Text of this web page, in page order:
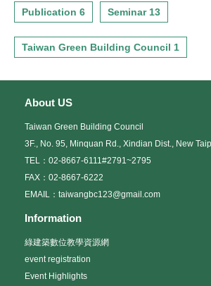
Publication 6 Seminar 13
Taiwan Green Building Council 1
About US
Taiwan Green Building Council
3F., No. 95, Minquan Rd., Xindian Dist., New
TEL：02-8667-6111#2791~2795
FAX：02-8667-6222
EMAIL：taiwangbc123@gmail.com
Information
綠建築數位教學資源網
event registration
Event Highlights